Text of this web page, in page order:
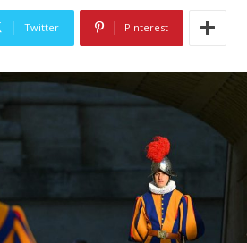
Twitter Pinterest